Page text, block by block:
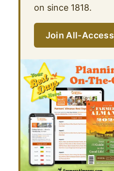
on since 1818.
Join All-Access